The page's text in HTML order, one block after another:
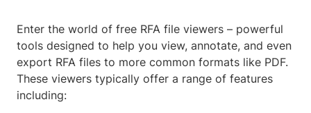
Enter the world of free RFA file viewers – powerful
tools designed to help you view, annotate, and even
export RFA files to more common formats like PDF.
These viewers typically offer a range of features
including: